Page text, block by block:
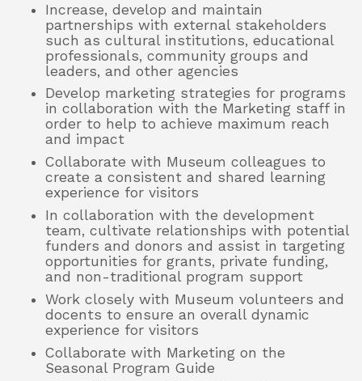
Increase, develop and maintain
partnerships with external stakeholders
such as cultural institutions, educational
professionals, community groups and
leaders, and other agencies
Develop marketing strategies for programs
in collaboration with the Marketing staff in
order to help to achieve maximum reach
and impact
Collaborate with Museum colleagues to
create a consistent and shared learning
experience for visitors
In collaboration with the development
team, cultivate relationships with potential
funders and donors and assist in targeting
opportunities for grants, private funding,
and non-traditional program support
Work closely with Museum volunteers and
docents to ensure an overall dynamic
experience for visitors
Collaborate with Marketing on the
Seasonal Program Guide